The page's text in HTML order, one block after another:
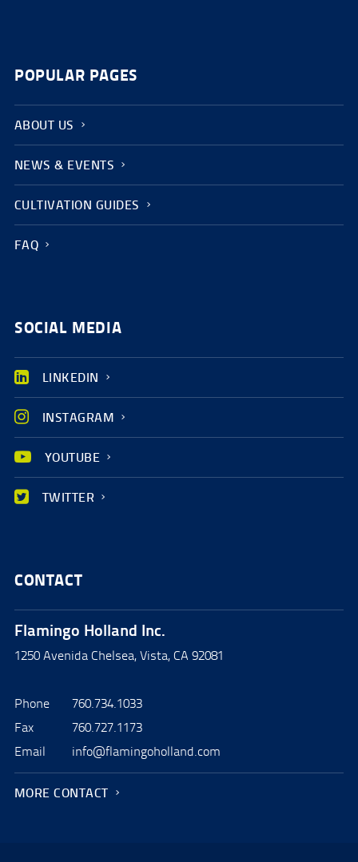
POPULAR PAGES
ABOUT US
NEWS & EVENTS
CULTIVATION GUIDES
FAQ
SOCIAL MEDIA
LINKEDIN
INSTAGRAM
YOUTUBE
TWITTER
CONTACT
Flamingo Holland Inc.
1250 Avenida Chelsea, Vista, CA 92081
Phone
760.734.1033
Fax
760.727.1173
Email
info@flamingoholland.com
MORE CONTACT